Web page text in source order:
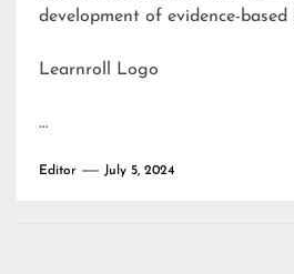
development of evidence-
Learnroll Logo
…
Editor July 5, 2024